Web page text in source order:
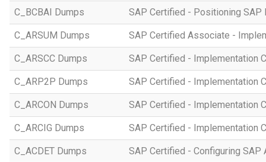
C_BCBAI Dumps SAP Certified - Positioning
C_ARSUM Dumps SAP Certified Associate -
C_ARSCC Dumps SAP Certified - Implementation
C_ARP2P Dumps SAP Certified - Implementation
C_ARCON Dumps SAP Certified - Implementation
C_ARCIG Dumps SAP Certified - Implementation
C_ACDET Dumps SAP Certified - Configuring SAP